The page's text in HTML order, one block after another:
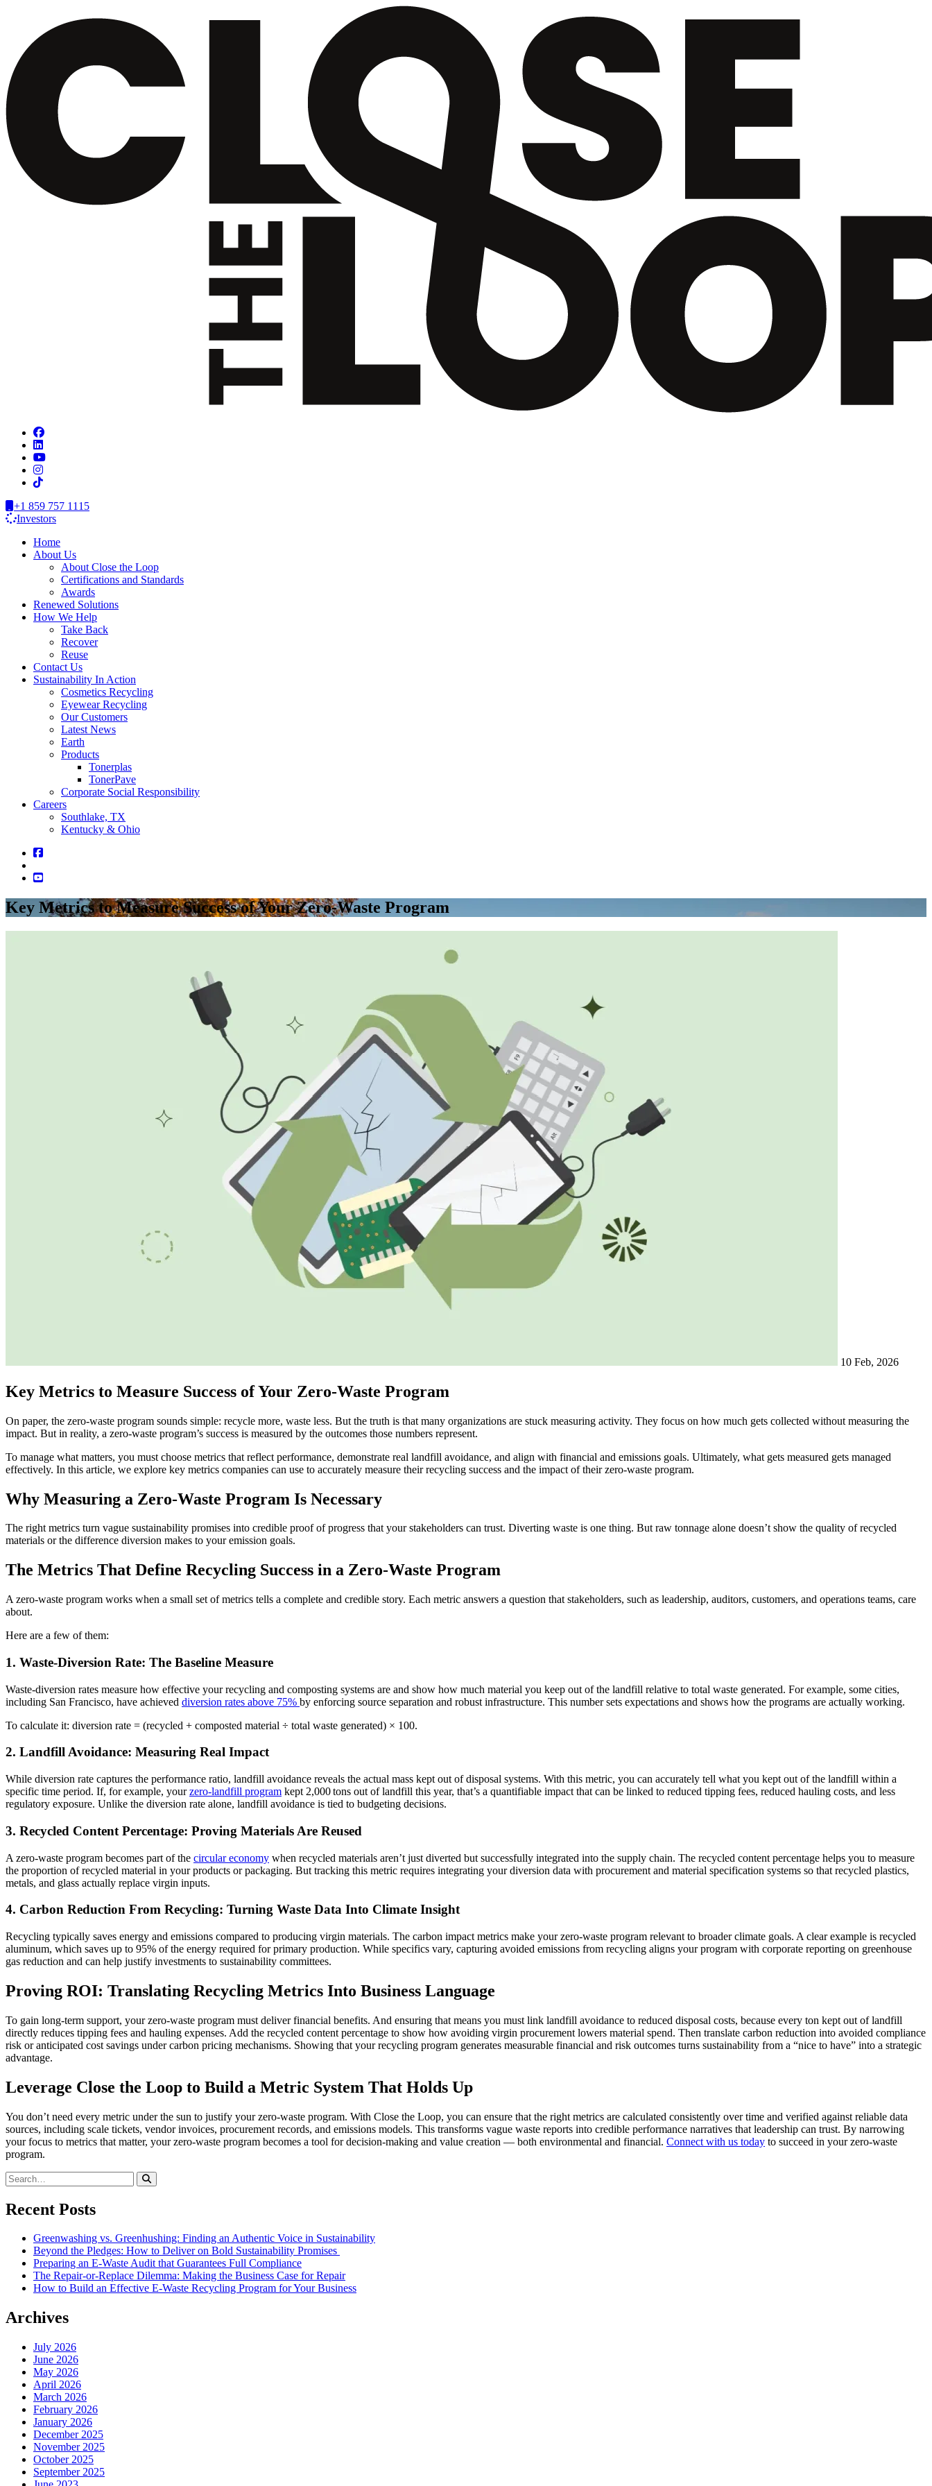
+1 859 757 1115
Investors
Home
About Us
About Close the Loop
Certifications and Standards
Awards
Renewed Solutions
How We Help
Take Back
Recover
Reuse
Contact Us
Sustainability In Action
Cosmetics Recycling
Eyewear Recycling
Our Customers
Latest News
Earth
Products
Tonerplas
TonerPave
Corporate Social Responsibility
Careers
Southlake, TX
Kentucky & Ohio
Key Metrics to Measure Success of Your Zero-Waste Program
10 Feb, 2026
Key Metrics to Measure Success of Your Zero-Waste Program
On paper, the zero-waste program sounds simple: recycle more, waste less. But the truth is that many organizations are stuck measuring activity. They focus on how much gets collected without measuring the
impact. But in reality, a zero-waste program’s success is measured by the outcomes those numbers represent.
To manage what matters, you must choose metrics that reflect performance, demonstrate real landfill avoidance, and align with financial and emissions goals. Ultimately, what gets measured gets managed
effectively. In this article, we explore key metrics companies can use to accurately measure their recycling success and the impact of their zero-waste program.
Why Measuring a Zero-Waste Program Is Necessary
The right metrics turn vague sustainability promises into credible proof of progress that your stakeholders can trust. Diverting waste is one thing. But raw tonnage alone doesn’t show the quality of recycled
materials or the difference diversion makes to your emission goals.
The Metrics That Define Recycling Success in a Zero-Waste Program
A zero-waste program works when a small set of metrics tells a complete and credible story. Each metric answers a question that stakeholders, such as leadership, auditors, customers, and operations teams, care
about.
Here are a few of them:
1. Waste-Diversion Rate: The Baseline Measure
Waste-diversion rates measure how effective your recycling and composting systems are and show how much material you keep out of the landfill relative to total waste generated. For example, some cities,
including San Francisco, have achieved diversion rates above 75% by enforcing source separation and robust infrastructure. This number sets expectations and shows how the programs are actually working.
To calculate it: diversion rate = (recycled + composted material ÷ total waste generated) × 100.
2. Landfill Avoidance: Measuring Real Impact
While diversion rate captures the performance ratio, landfill avoidance reveals the actual mass kept out of disposal systems. With this metric, you can accurately tell what you kept out of the landfill within a
specific time period. If, for example, yourzero-landfill program kept 2,000 tons out of landfill this year, that’s a quantifiable impact that can be linked to reduced tipping fees, reduced hauling costs, and less
regulatory exposure. Unlike the diversion rate alone, landfill avoidance is tied to budgeting decisions.
3. Recycled Content Percentage: Proving Materials Are Reused
A zero-waste program becomes part of the circular economy when recycled materials aren’t just diverted but successfully integrated into the supply chain. The recycled content percentage helps you to measure
the proportion of recycled material in your products or packaging. But tracking this metric requires integrating your diversion data with procurement and material specification systems so that recycled plastics,
metals, and glass actually replace virgin inputs.
4. Carbon Reduction From Recycling: Turning Waste Data Into Climate Insight
Recycling typically saves energy and emissions compared to producing virgin materials. The carbon impact metrics make your zero-waste program relevant to broader climate goals. A clear example is recycled
aluminum, which saves up to 95% of the energy required for primary production. While specifics vary, capturing avoided emissions from recycling aligns your program with corporate reporting on greenhouse
gas reduction and can help justify investments to sustainability committees.
Proving ROI: Translating Recycling Metrics Into Business Language
To gain long‑term support, your zero-waste program must deliver financial benefits. And ensuring that means you must link landfill avoidance to reduced disposal costs, because every ton kept out of landfill
directly reduces tipping fees and hauling expenses. Add the recycled content percentage to show how avoiding virgin procurement lowers material spend. Then translate carbon reduction into avoided compliance
risk or anticipated cost savings under carbon pricing mechanisms. Showing that your recycling program generates measurable financial and risk outcomes turns sustainability from a “nice to have” into a strategic
advantage.
Leverage Close the Loop to Build a Metric System That Holds Up
You don’t need every metric under the sun to justify your zero-waste program. With Close the Loop, you can ensure that the right metrics are calculated consistently over time and verified against reliable data
sources, including scale tickets, vendor invoices, procurement records, and emissions models. This transforms vague waste reports into credible performance narratives that leadership can trust. By narrowing
your focus to metrics that matter, your zero-waste program becomes a tool for decision‑making and value creation — both environmental and financial. Connect with us today to succeed in your zero-waste
program.
Recent Posts
Greenwashing vs. Greenhushing: Finding an Authentic Voice in Sustainability
Beyond the Pledges: How to Deliver on Bold Sustainability Promises
Preparing an E-Waste Audit that Guarantees Full Compliance
The Repair-or-Replace Dilemma: Making the Business Case for Repair
How to Build an Effective E-Waste Recycling Program for Your Business
Archives
July 2026
June 2026
May 2026
April 2026
March 2026
February 2026
January 2026
December 2025
November 2025
October 2025
September 2025